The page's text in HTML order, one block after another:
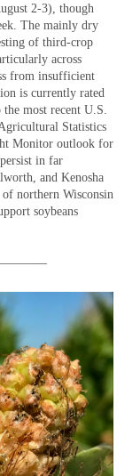
2-3), though
The mainly dry
of third-crop
across
from insufficient
is currently rated
most recent U.S.
Statistics
Monitor outlook for
in far
and Kenosha
northern Wisconsin
soybeans